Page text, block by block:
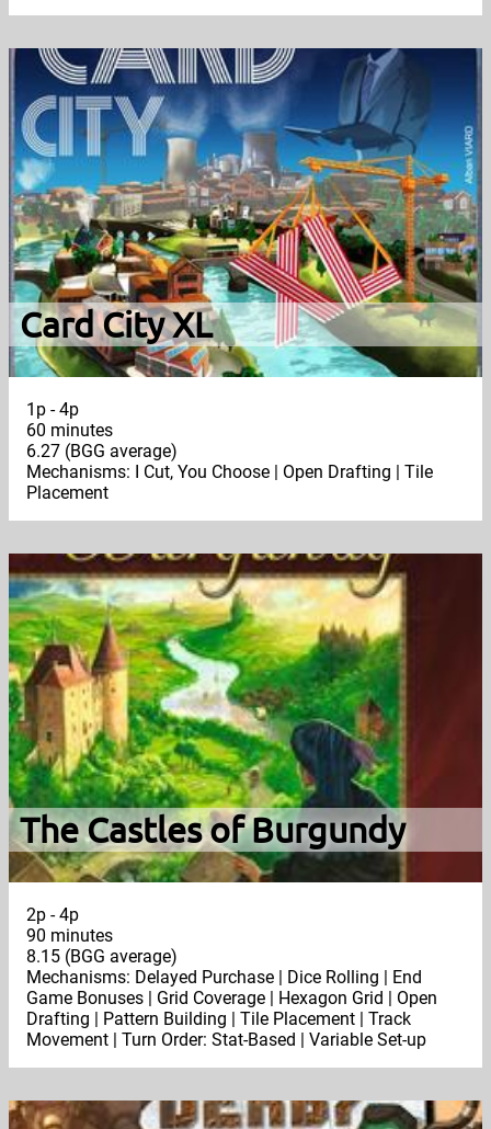
Card City XL
1p - 4p
60 minutes
6.27 (BGG average)
Mechanisms: I Cut, You Choose | Open Drafting | Tile
Placement
The Castles of Burgundy
2p - 4p
90 minutes
8.15 (BGG average)
Mechanisms: Delayed Purchase | Dice Rolling | End
Game Bonuses | Grid Coverage | Hexagon Grid | Open
Drafting | Pattern Building | Tile Placement | Track
Movement | Turn Order: Stat-Based | Variable Set-up